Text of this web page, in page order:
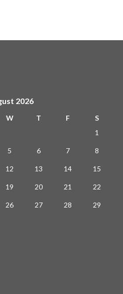
2026
W T F
S
1
5 6 7 8
12 13 14 15
19 20 21 22
26 27 28 29